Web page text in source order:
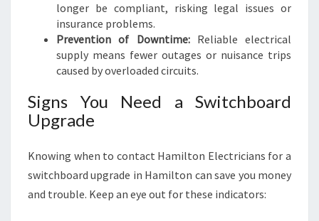
longer be compliant, risking legal issues or
insurance problems.
Prevention of Downtime:Reliable electrical
supply means fewer outages or nuisance trips
caused by overloaded circuits.
Signs You Need a Switchboard
Upgrade
Knowing when to contact Hamilton Electricians for a
switchboard upgrade in Hamilton can save you money
and trouble. Keep an eye out for these indicators: